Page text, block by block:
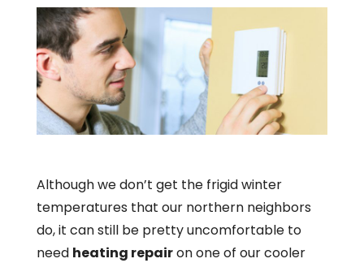
Although we don’t get the frigid winter
temperatures that our northern neighbors
do, it can still be pretty uncomfortable to
need heating repairon one of our cooler